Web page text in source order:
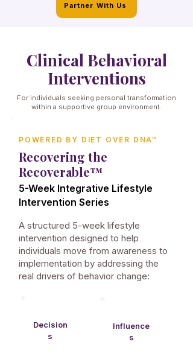
Partner With Us
Clinical Behavioral
Interventions
For individuals seeking personal transformation
within a supportive group environment.
POWERED BY DIET OVER DNA™
Recovering the
Recoverable™
5-Week Integrative Lifestyle
Intervention Series
A structured 5-week lifestyle
intervention designed to help
individuals move from awareness to
implementation by addressing the
real drivers of behavior change:
Decision
s​
Influence
s​